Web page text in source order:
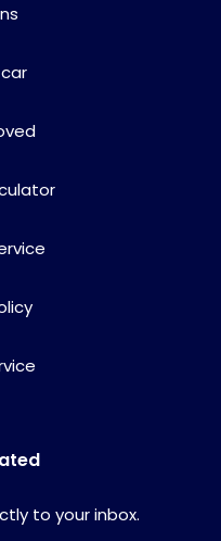
to your inbox.